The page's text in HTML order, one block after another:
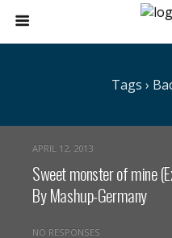
Tags ›
APRIL 12, 2013
Sweet monster of mine
By Mashup-Germany
NO RESPONSES